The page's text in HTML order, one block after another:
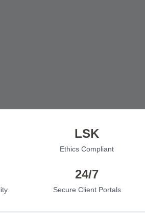
LSK
Ethics Compliant
24/7
Secure Client Portals